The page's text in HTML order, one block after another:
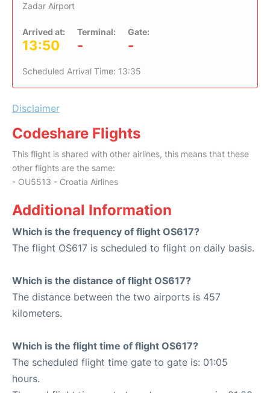
Zadar Airport
Arrived at:
13:50
Terminal:
-
Gate:
-
Scheduled Arrival Time: 13:35
Disclaimer
Codeshare Flights
This flight is shared with other airlines, this means that these
other flights are the same:
- OU5513 - Croatia Airlines
Additional Information
Which is the frequency of flight OS617?
The flight OS617 is scheduled to flight on daily basis.
Which is the distance of flight OS617?
The distance between the two airports is 457
kilometers.
Which is the flight time of flight OS617?
The scheduled flight time gate to gate is: 01:05
hours.